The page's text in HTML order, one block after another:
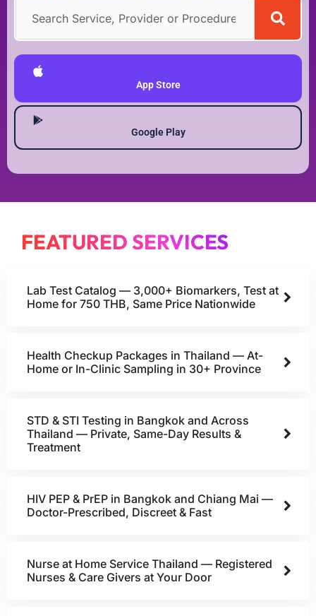
App Store
Google Play
FEATURED SERVICES
Lab Test Catalog — 3,000+ Biomarkers, Test at
Home for 750 THB, Same Price Nationwide
Health Checkup Packages in Thailand — At-
Home or In-Clinic Sampling in 30+ Province
STD & STI Testing in Bangkok and Across
Thailand — Private, Same-Day Results &
Treatment
HIV PEP & PrEP in Bangkok and Chiang Mai —
Doctor-Prescribed, Discreet & Fast
Nurse at Home Service Thailand — Registered
Nurses & Care Givers at Your Door